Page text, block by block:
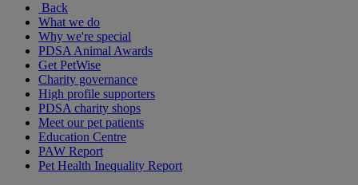
Back
What we do
Why we're special
PDSA Animal Awards
Get PetWise
Charity governance
High profile supporters
PDSA charity shops
Meet our pet patients
Education Centre
PAW Report
Pet Health Inequality Report